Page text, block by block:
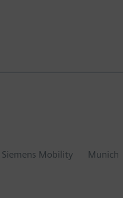
Siemens Mobility Munich